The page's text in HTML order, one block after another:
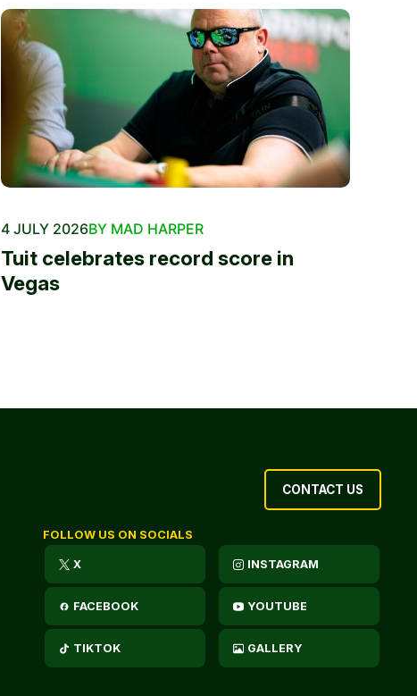
4 JULY 2026BY MAD HARPER
Tuit celebrates record score in
Vegas
CONTACT US
FOLLOW US ON SOCIALS
X INSTAGRAM
FACEBOOK YOUTUBE
TIKTOK GALLERY